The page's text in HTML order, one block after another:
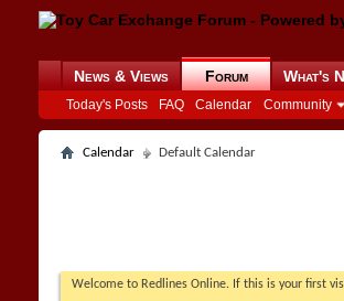
News & Views Forum
Today's Posts FAQ Calendar Community
What's
Calendar Default Calendar
Welcome to Redlines Online. If this is your first